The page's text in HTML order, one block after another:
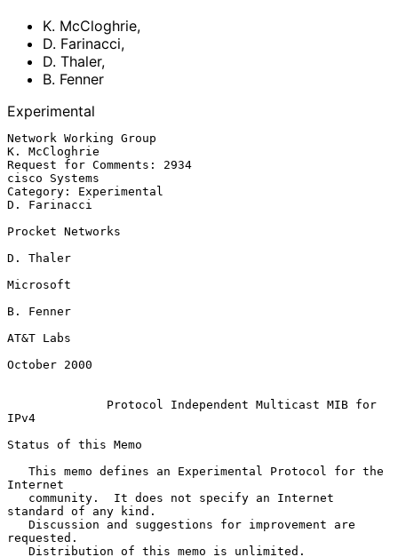
K. McCloghrie,
D. Farinacci,
D. Thaler,
B. Fenner
Experimental
Network Working Group
K. McCloghrie
Request for Comments: 2934
cisco Systems
Category: Experimental
D. Farinacci
Procket Networks
D. Thaler
Microsoft
B. Fenner
AT&T Labs
October 2000
Protocol Independent Multicast MIB for
IPv4
Status of this Memo
Internet
standard of any kind.
requested.